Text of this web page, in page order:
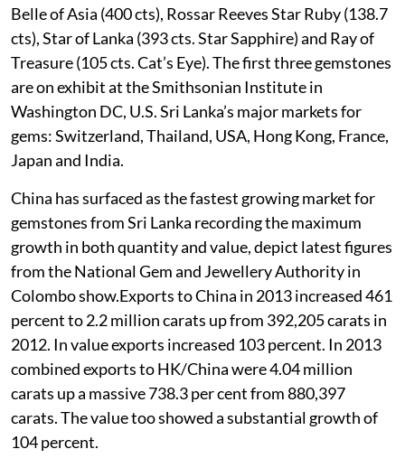
Belle of Asia (400 cts), Rossar Reeves Star Ruby (138.7
cts), Star of Lanka (393 cts. Star Sapphire) and Ray of
Treasure (105 cts. Cat’s Eye). The first three gemstones
are on exhibit at the Smithsonian Institute in
Washington DC, U.S. Sri Lanka’s major markets for
gems: Switzerland, Thailand, USA, Hong Kong, France,
Japan and India.
China has surfaced as the fastest growing market for
gemstones from Sri Lanka recording the maximum
growth in both quantity and value, depict latest figures
from the National Gem and Jewellery Authority in
Colombo show.Exports to China in 2013 increased 461
percent to 2.2 million carats up from 392,205 carats in
2012. In value exports increased 103 percent. In 2013
combined exports to HK/China were 4.04 million
carats up a massive 738.3 per cent from 880,397
carats. The value too showed a substantial growth of
104 percent.